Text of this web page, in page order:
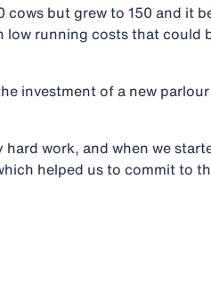
but grew to 150 and it
running costs that could
investment of a new
work, and when we
helped us to commit to